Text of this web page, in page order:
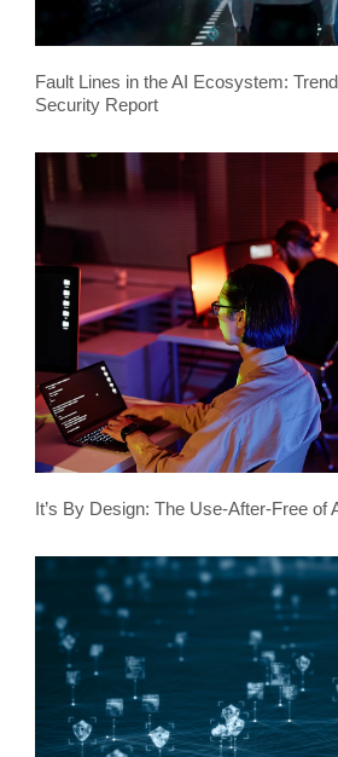
Fault Lines in the AI Ecosystem:
Security Report
It’s By Design: The Use-After-Free of